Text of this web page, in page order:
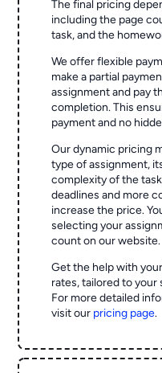
The final pricing
including the page
task, and the
We offer flexible
make a partial
assignment and pay
completion. This
payment and no
Our dynamic pricing
type of assignment,
complexity of the
deadlines and more
increase the price.
selecting your
count on our website.
Get the help with
rates, tailored to your
For more detailed
visit our pricing page.